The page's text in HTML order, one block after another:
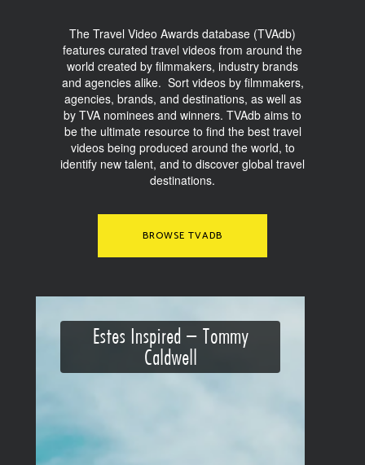
The Travel Video Awards database (TVAdb)
features curated travel videos from around the
world created by filmmakers, industry brands
and agencies alike. Sort videos by filmmakers,
agencies, brands, and destinations, as well as
by TVA nominees and winners. TVAdb aims to
be the ultimate resource to find the best travel
videos being produced around the world, to
identify new talent, and to discover global travel
destinations.
BROWSE TVADB
Estes Inspired – Tommy
Caldwell